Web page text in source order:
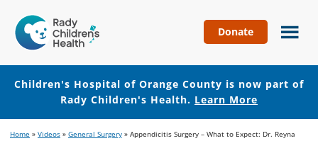
Hospital
of
Orange
County
Donate
Children's Hospital of Orange County is now part of
Rady Children's Health. Learn More
to
to
Home » Videos » General Surgery » Appendicitis Surgery – What to Expect: Dr. Reyna